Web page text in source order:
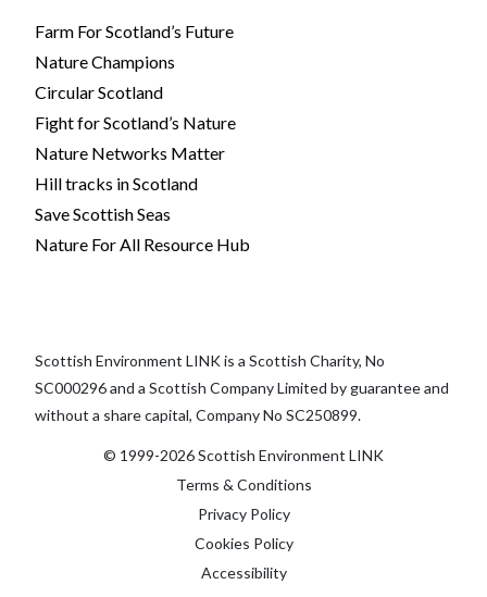
Farm For Scotland’s Future
Nature Champions
Circular Scotland
Fight for Scotland’s Nature
Nature Networks Matter
Hill tracks in Scotland
Save Scottish Seas
Nature For All Resource Hub
Scottish Environment LINK is a Scottish Charity, No
SC000296 and a Scottish Company Limited by guarantee and
without a share capital, Company No SC250899.
© 1999-2026 Scottish Environment LINK
Terms & Conditions
Privacy Policy
Cookies Policy
Accessibility